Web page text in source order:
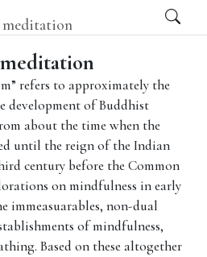
meditation
refers to approximately the
development of Buddhist
about the time when the
until the reign of the Indian
century before the Common
on mindfulness in early
immeasuarables, non-dual
of mindfulness,
Based on these altogether